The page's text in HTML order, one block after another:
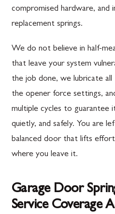
compromised hardware, and
replacement springs.
We do not believe in half-
that leave your system
the job done, we lubricate
the opener force settings,
multiple cycles to guarantee
quietly, and safely. You are
balanced door that lifts
where you leave it.
Garage Door
Service Coverage